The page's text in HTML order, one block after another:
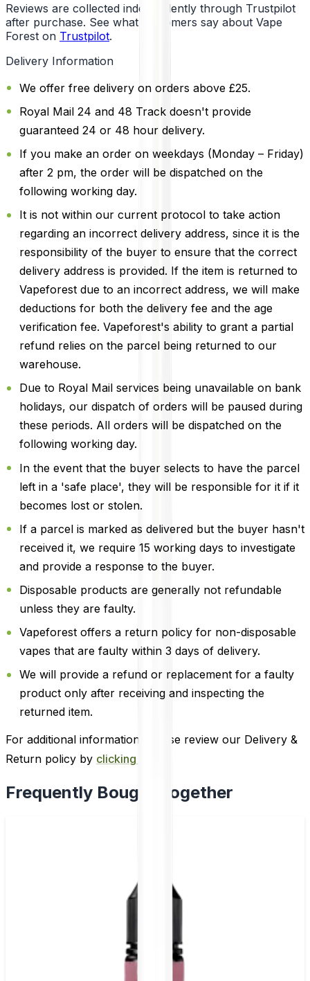
Reviews are collected independently through Trustpilot
after purchase. See what customers say about Vape
Forest on Trustpilot.
Delivery Information
We offer free delivery on orders above £25.
Royal Mail 24 and 48 Track doesn't provide
guaranteed 24 or 48 hour delivery.
If you make an order on weekdays (Monday – Friday)
after 2 pm, the order will be dispatched on the
following working day.
It is not within our current protocol to take action
regarding an incorrect delivery address, since it is the
responsibility of the buyer to ensure that the correct
delivery address is provided. If the item is returned to
Vapeforest due to an incorrect address, we will make
deductions for both the delivery fee and the age
verification fee. Vapeforest's ability to grant a partial
refund relies on the parcel being returned to our
warehouse.
Due to Royal Mail services being unavailable on bank
holidays, our dispatch of orders will be paused during
these periods. All orders will be dispatched on the
following working day.
In the event that the buyer selects to have the parcel
left in a 'safe place', they will be responsible for it if it
becomes lost or stolen.
If a parcel is marked as delivered but the buyer hasn't
received it, we require 15 working days to investigate
and provide a response to the buyer.
Disposable products are generally not refundable
unless they are faulty.
Vapeforest offers a return policy for non-disposable
vapes that are faulty within 3 days of delivery.
We will provide a refund or replacement for a faulty
product only after receiving and inspecting the
returned item.
For additional information, please review our Delivery &
Return policy by clicking here
Frequently Bought Together